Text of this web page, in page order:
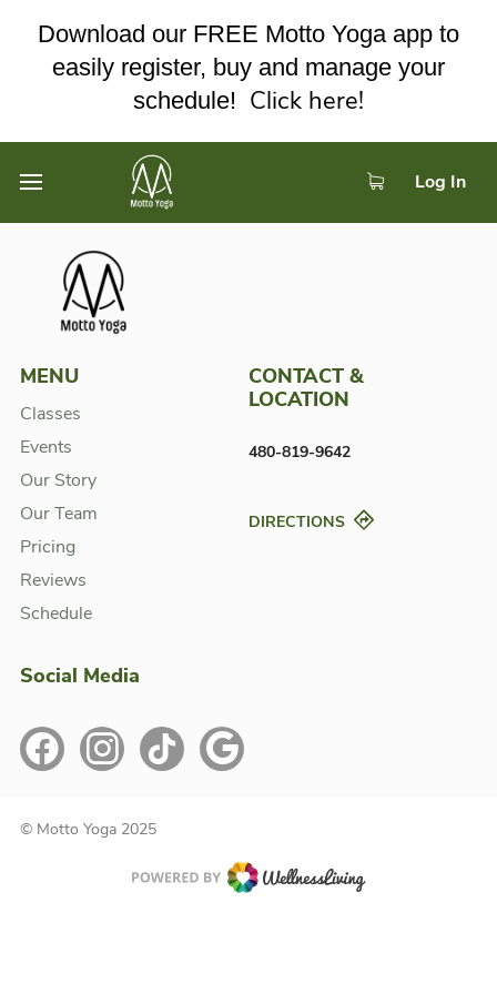
Download our FREE Motto Yoga app to
easily register, buy and manage your
schedule! Click here!
Log In
MENU
Classes
Events
Our Story
Our Team
Pricing
Reviews
Schedule
CONTACT &
LOCATION
480-819-9642
DIRECTIONS
Social Media
© Motto Yoga 2025